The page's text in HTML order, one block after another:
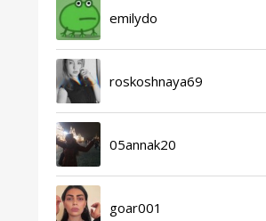
emilydo
roskoshnaya69
05annak20
goar001